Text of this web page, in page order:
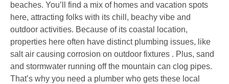
beaches. You’ll find a mix of homes and vacation spots
here, attracting folks with its chill, beachy vibe and
outdoor activities. Because of its coastal location,
properties here often have distinct plumbing issues, like
salt air causing corrosion on outdoor fixtures . Plus, sand
and stormwater running off the mountain can clog pipes.
That’s why you need a plumber who gets these local